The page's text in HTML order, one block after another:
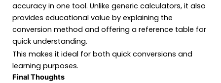
accuracy in one tool. Unlike generic calculators, it also
provides educational value by explaining the
conversion method and offering a reference table for
quick understanding.
This makes it ideal for both quick conversions and
learning purposes.
Final Thoughts